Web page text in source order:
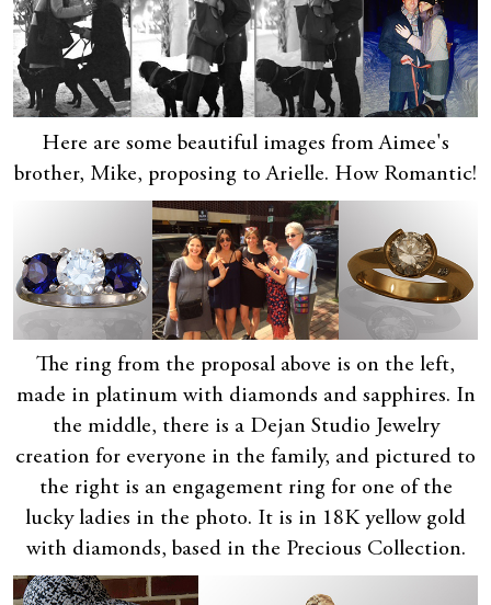
Here are some beautiful images from Aimee's
brother, Mike, proposing to Arielle. How Romantic!
The ring from the proposal above is on the left,
made in platinum with diamonds and sapphires. In
the middle, there is a Dejan Studio Jewelry
creation for everyone in the family, and pictured to
the right is an engagement ring for one of the
lucky ladies in the photo. It is in 18K yellow gold
with diamonds, based in the Precious Collection.